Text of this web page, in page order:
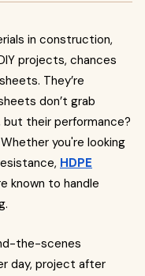
in construction,
projects, chances
They’re
don’t grab
their performance?
you're looking
HDPE
known to handle
the-scenes
day, project after